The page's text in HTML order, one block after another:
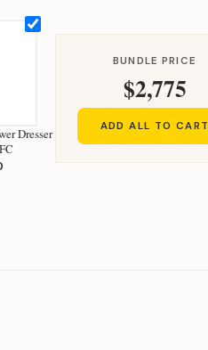
Dresser
CFC
BUNDLE PRICE
$2,775
ADD ALL TO CART